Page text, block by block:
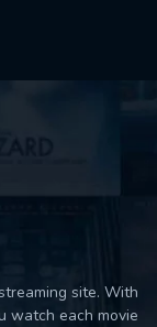
site. With
watch each movie